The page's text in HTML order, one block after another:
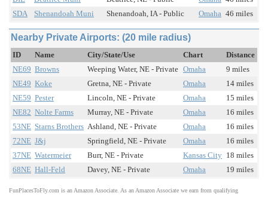
SDA
Shenandoah Muni Shenandoah, IA - Public Omaha 46 miles
Nearby Private Airports: (20 mile radius)
ID Name City/State/Use Chart
Distance
NE69 Browns Weeping Water, NE - Private Omaha
9 miles
NE49 Koke Gretna, NE - Private Omaha
14 miles
NE59 Pester Lincoln, NE - Private Omaha
15 miles
NE82 Nolte Farms Murray, NE - Private Omaha
16 miles
53NE Starns Brothers Ashland, NE - Private Omaha
16 miles
72NE J&j Springfield, NE - Private Omaha
16 miles
37NE Watermeier Burr, NE - Private Kansas City 18 miles
68NE Hall-Feld Davey, NE - Private Omaha 19 miles
FunPlacesToFly.com is an Amazon Associate. As an Amazon Associate we earn from qualifying